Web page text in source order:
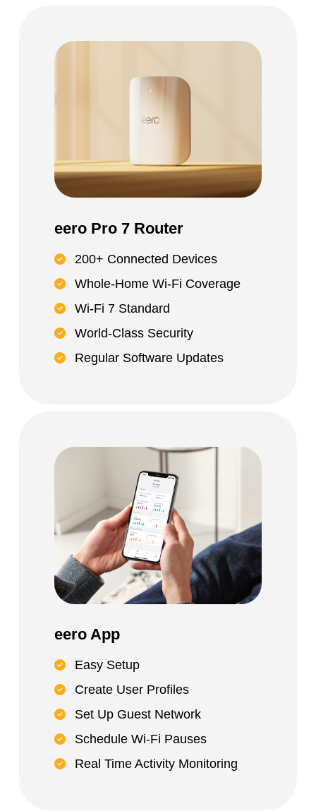
eero Pro 7 Router
200+ Connected Devices
Whole-Home Wi-Fi Coverage
Wi-Fi 7 Standard
World-Class Security
Regular Software Updates
eero App
Easy Setup
Create User Profiles
Set Up Guest Network
Schedule Wi-Fi Pauses
Real Time Activity Monitoring